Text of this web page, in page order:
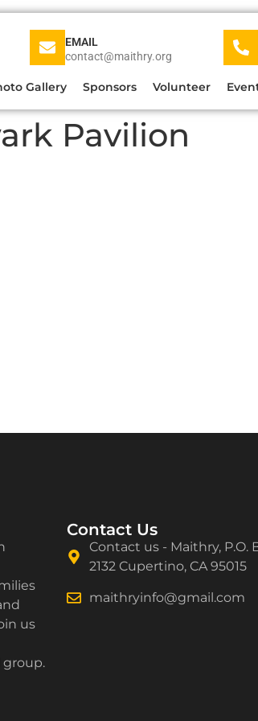
EMAIL
contact@maithry.org
Gallery Sponsors Volunteer
Pavilion
us
group.
Contact Us
Contact us - Maithry, P.O.
2132 Cupertino, CA 95015
maithryinfo@gmail.com